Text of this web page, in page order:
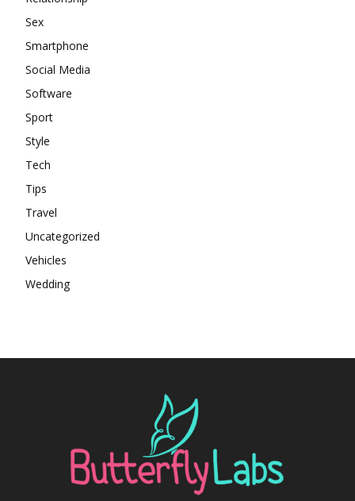
Sex
Smartphone
Social Media
Software
Sport
Style
Tech
Tips
Travel
Uncategorized
Vehicles
Wedding